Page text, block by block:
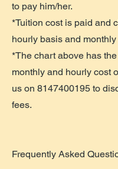
to pay him/her.
*Tuition cost is paid and
hourly basis and
*The chart above has
monthly and hourly cost
us on 8147400195 to
fees.
​Frequently Asked